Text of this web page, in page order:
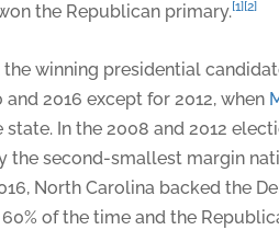
the Republican primary.[1] [2]
winning presidential
2016 except for 2012, when
state. In the 2008 and 2012
the second-smallest margin
North Carolina backed the
of the time and the